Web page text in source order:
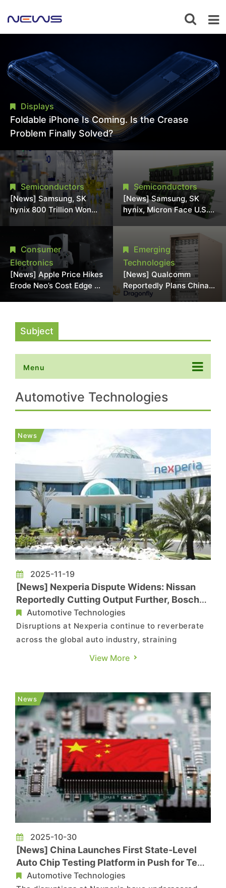
Displays
Foldable iPhone Is Coming. Is the Crease
Problem Finally Solved?
Semiconductors
[News] Samsung, SK
hynix 800 Trillion Won
Expansion Strains
Chipmaking Tool Supply,
Potentially Pressures
TSMC, Intel
Semiconductors
[News] Samsung, SK
hynix, Micron Face U.S.
Class-Action Lawsuit
Over Alleged DRAM
Supply Manipulation
Consumer
Electronics
[News] Apple Price Hikes
Erode Neo’s Cost Edge as
Emerging
Technologies
[News] Qualcomm
Reportedly Plans China
AI Chip Push With
Subject
Menu
Automotive Technologies
News
2025-11-19
[News] Nexperia Dispute Widens: Nissan
Reportedly Cutting Output Further, Bosch
Implements Furloughs
Automotive Technologies
Disruptions at Nexperia continue to reverberate
across the global auto industry, straining
production lines and adding uncertainty to
1,400 vehicles at its Kyushu plant next week. The
move follows a 900-ve...
View More
News
2025-10-30
[News] China Launches First State-Level
Auto Chip Testing Platform in Push for Tech
Sovereignty
Automotive Technologies